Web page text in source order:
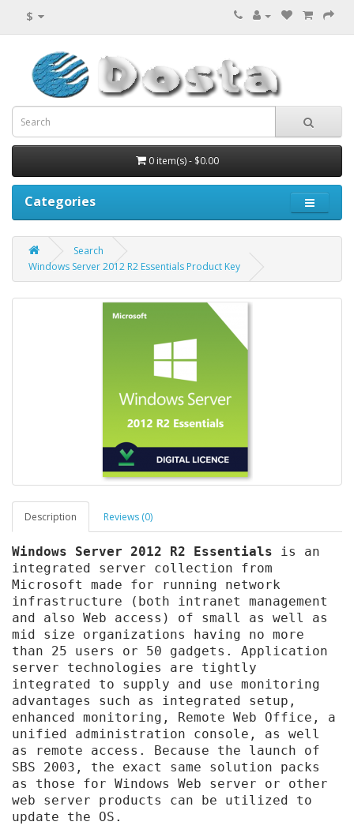
$
0 item(s) - $0.00
Categories
Search
Windows Server 2012 R2 Essentials Product Key
Description Reviews (0)
Windows Server 2012 R2 Essentials is an
integrated server collection from
Microsoft made for running network
infrastructure (both intranet management
and also Web access) of small as well as
mid size organizations having no more
than 25 users or 50 gadgets. Application
server technologies are tightly
integrated to supply and use monitoring
advantages such as integrated setup,
enhanced monitoring, Remote Web Office, a
unified administration console, as well
as remote access. Because the launch of
SBS 2003, the exact same solution packs
as those for Windows Web server or other
web server products can be utilized to
update the OS.